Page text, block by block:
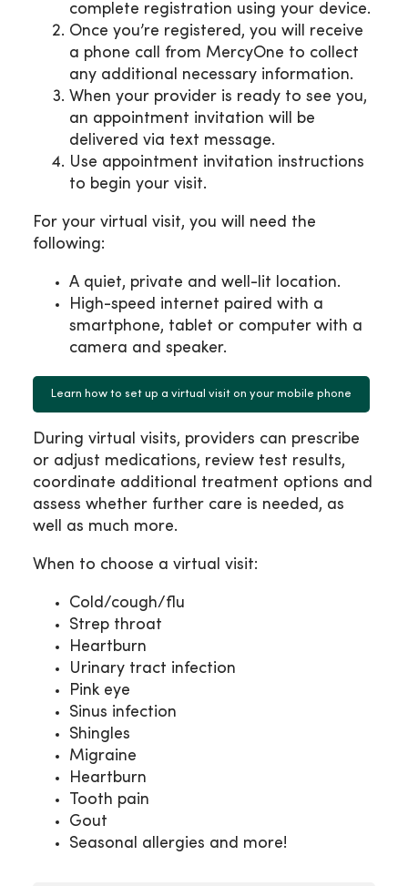
complete registration using your device.
Once you’re registered, you will receive
a phone call from MercyOne to collect
any additional necessary information.
When your provider is ready to see you,
an appointment invitation will be
delivered via text message.
Use appointment invitation instructions
to begin your visit.
For your virtual visit, you will need the
following:
A quiet, private and well-lit location.
High-speed internet paired with a
smartphone, tablet or computer with a
camera and speaker.
Learn how to set up a virtual visit on your mobile phone
During virtual visits, providers can prescribe
or adjust medications, review test results,
coordinate additional treatment options and
assess whether further care is needed, as
well as much more.
When to choose a virtual visit:
Cold/cough/flu
Strep throat
Heartburn
Urinary tract infection
Pink eye
Sinus infection
Shingles
Migraine
Heartburn
Tooth pain
Gout
Seasonal allergies and more!